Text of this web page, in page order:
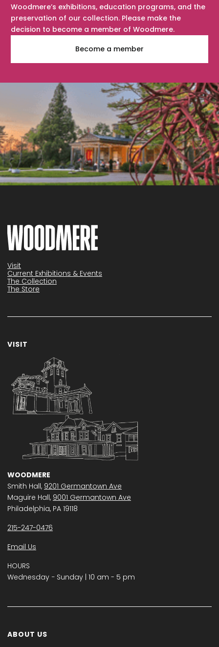
Woodmere’s exhibitions, education programs, and the
preservation of our collection. Please make the
decision to become a member of Woodmere.
Become a member
Visit
Current Exhibitions & Events
The Collection
The Store
VISIT
WOODMERE
Smith Hall, 9201 Germantown Ave
Maguire Hall, 9001 Germantown Ave
Philadelphia, PA 19118
215-247-0476
Email Us
HOURS
Wednesday − Sunday | 10 am - 5 pm
ABOUT US